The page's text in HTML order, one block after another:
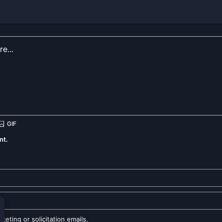
or solicitation emails.